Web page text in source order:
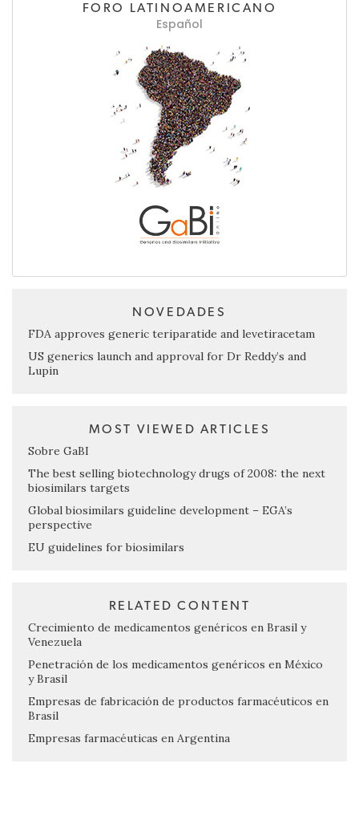
FORO LATINOAMERICANO
Español
NOVEDADES
FDA approves generic teriparatide and levetiracetam
US generics launch and approval for Dr Reddy’s and
Lupin
MOST VIEWED ARTICLES
Sobre GaBI
The best selling biotechnology drugs of 2008: the next
biosimilars targets
Global biosimilars guideline development – EGA’s
perspective
EU guidelines for biosimilars
RELATED CONTENT
Crecimiento de medicamentos genéricos en Brasil y
Venezuela
Penetración de los medicamentos genéricos en México
y Brasil
Empresas de fabricación de productos farmacéuticos en
Brasil
Empresas farmacéuticas en Argentina